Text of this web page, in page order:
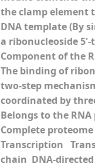
the clamp element
DNA template (By
a ribonucleoside 5'-
Component of the
The binding of
two-step
coordinated by
Belongs to the
Complete
Transcription
chain DNA-